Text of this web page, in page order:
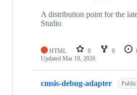
A distribution point for the
Studio
HTML 0 0
Updated Mar 19, 2026
cmsis-debug-adapter Public